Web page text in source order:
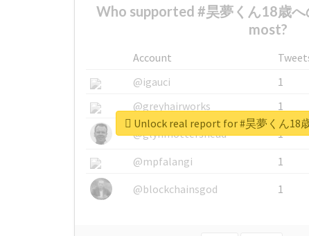
Who supported #昊夢くん18歳
most?
Account
@igauci
1
@greyhairworks
1
@glynmottershead
1
@mpfalangi
1
@blockchainsgod
1
Unlock real report for #昊夢くん18